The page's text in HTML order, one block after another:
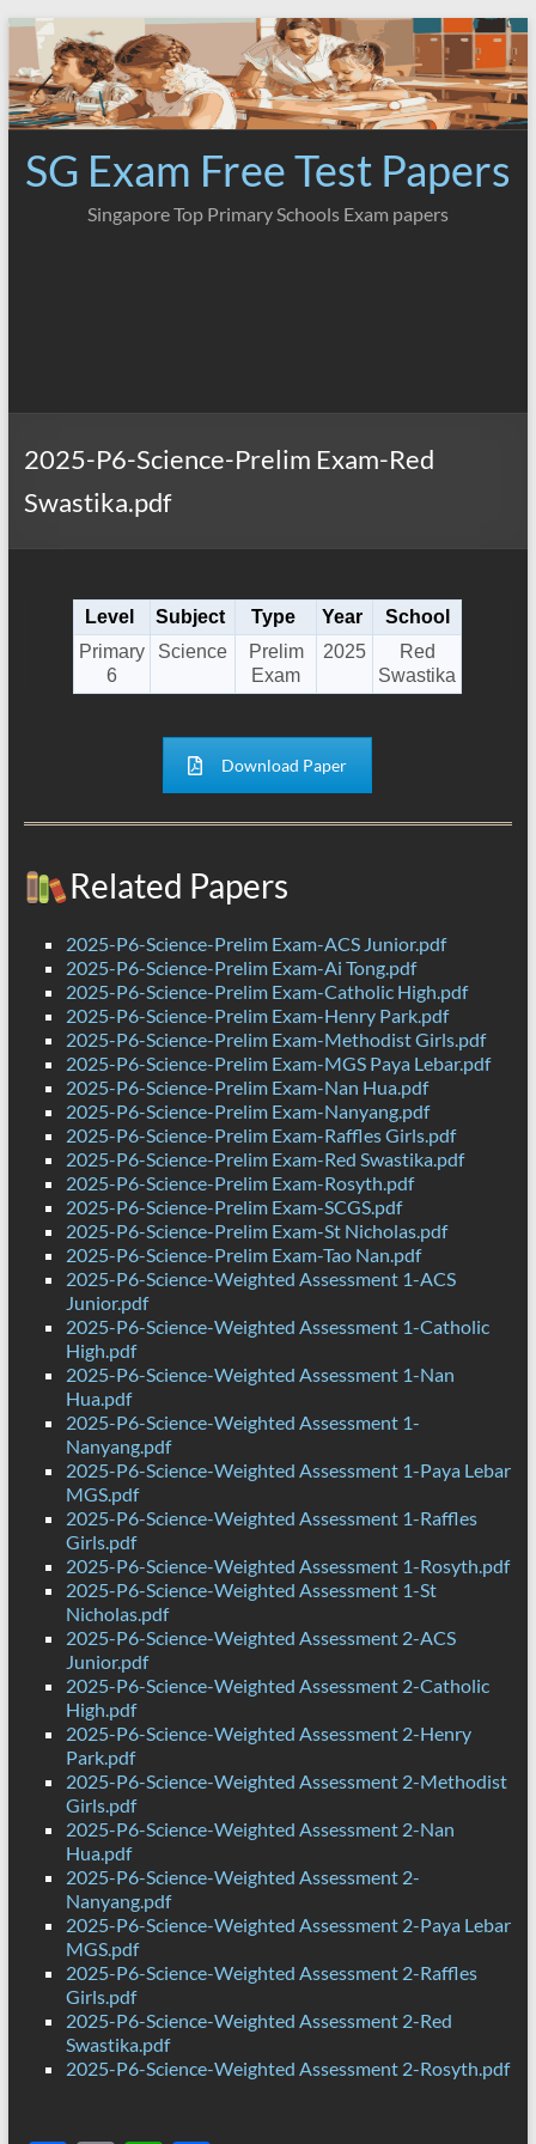
Skip
content
SG Exam Free Test Papers
Singapore Top Primary Schools Exam papers
2025-P6-Science-Prelim Exam-Red
Swastika.pdf
Level Subject Type Year
School
Primary
6
Science
Prelim
Exam
2025
Red
Swastika
Download Paper
Related Papers
2025-P6-Science-Prelim Exam-ACS Junior.pdf
2025-P6-Science-Prelim Exam-Ai Tong.pdf
2025-P6-Science-Prelim Exam-Catholic High.pdf
2025-P6-Science-Prelim Exam-Henry Park.pdf
2025-P6-Science-Prelim Exam-Methodist Girls.pdf
2025-P6-Science-Prelim Exam-MGS Paya Lebar.pdf
2025-P6-Science-Prelim Exam-Nan Hua.pdf
2025-P6-Science-Prelim Exam-Nanyang.pdf
2025-P6-Science-Prelim Exam-Raffles Girls.pdf
2025-P6-Science-Prelim Exam-Red Swastika.pdf
2025-P6-Science-Prelim Exam-Rosyth.pdf
2025-P6-Science-Prelim Exam-SCGS.pdf
2025-P6-Science-Prelim Exam-St Nicholas.pdf
2025-P6-Science-Prelim Exam-Tao Nan.pdf
2025-P6-Science-Weighted Assessment 1-ACS
Junior.pdf
2025-P6-Science-Weighted Assessment 1-Catholic
High.pdf
2025-P6-Science-Weighted Assessment 1-Nan
Hua.pdf
2025-P6-Science-Weighted Assessment 1-
Nanyang.pdf
2025-P6-Science-Weighted Assessment 1-Paya Lebar
MGS.pdf
2025-P6-Science-Weighted Assessment 1-Raffles
Girls.pdf
2025-P6-Science-Weighted Assessment 1-Rosyth.pdf
2025-P6-Science-Weighted Assessment 1-St
Nicholas.pdf
2025-P6-Science-Weighted Assessment 2-ACS
Junior.pdf
2025-P6-Science-Weighted Assessment 2-Catholic
High.pdf
2025-P6-Science-Weighted Assessment 2-Henry
Park.pdf
2025-P6-Science-Weighted Assessment 2-Methodist
Girls.pdf
2025-P6-Science-Weighted Assessment 2-Nan
Hua.pdf
2025-P6-Science-Weighted Assessment 2-
Nanyang.pdf
2025-P6-Science-Weighted Assessment 2-Paya Lebar
MGS.pdf
2025-P6-Science-Weighted Assessment 2-Raffles
Girls.pdf
2025-P6-Science-Weighted Assessment 2-Red
Swastika.pdf
2025-P6-Science-Weighted Assessment 2-Rosyth.pdf